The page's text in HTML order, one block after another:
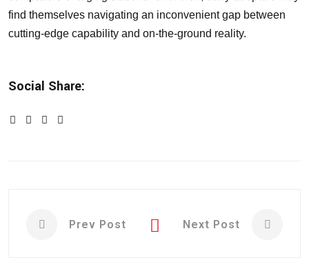
find themselves navigating an inconvenient gap between
cutting-edge capability and on-the-ground reality.
Social Share:
Prev Post Next Post